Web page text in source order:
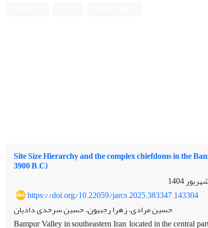
Site Size Hierarchy and the complex chiefdoms in the
3900 B.C)
https://doi.org/10.22059/jarcs.2025.383347.143304
حسین مرادی، زهرا رجبیون، حسین سرحدی دادیان
Bampur Valley in southeastern Iran, located in the central